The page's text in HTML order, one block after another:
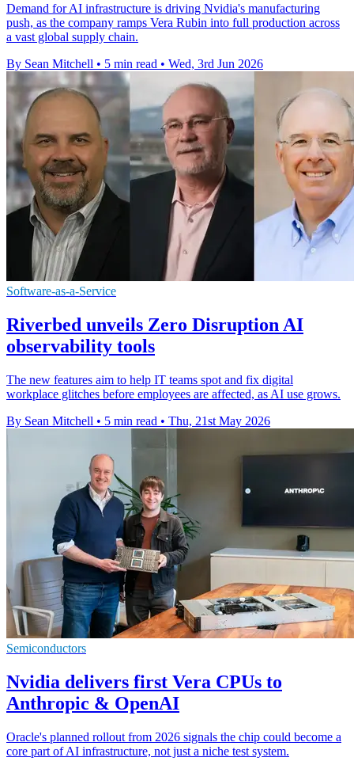
Demand for AI infrastructure is driving Nvidia's manufacturing
push, as the company ramps Vera Rubin into full production across
a vast global supply chain.
By Sean Mitchell • 5 min read • Wed, 3rd Jun 2026
Software-as-a-Service
Riverbed unveils Zero Disruption AI
observability tools
The new features aim to help IT teams spot and fix digital
workplace glitches before employees are affected, as AI use grows.
By Sean Mitchell • 5 min read • Thu, 21st May 2026
Semiconductors
Nvidia delivers first Vera CPUs to
Anthropic & OpenAI
Oracle's planned rollout from 2026 signals the chip could become a
core part of AI infrastructure, not just a niche test system.